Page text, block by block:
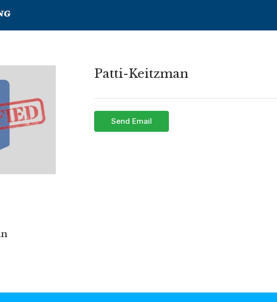
Patti-Keitzman
Send Email